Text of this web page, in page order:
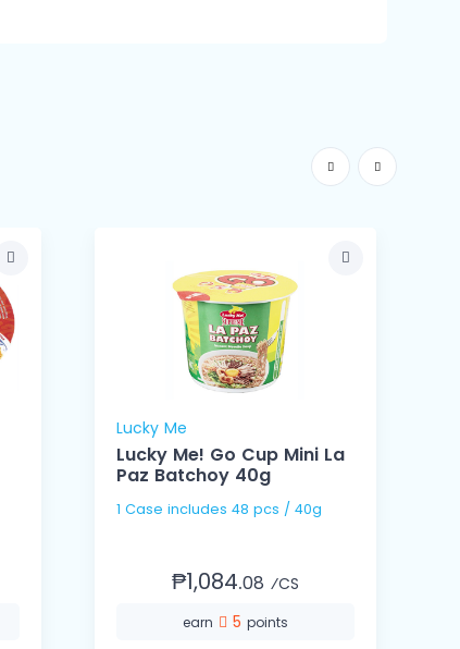
Lucky Me
Lucky Me! Go Cup Mini La
Paz Batchoy 40g
1 Case includes 48 pcs / 40g
₱1,084.08 ⁄CS
earn 5 points